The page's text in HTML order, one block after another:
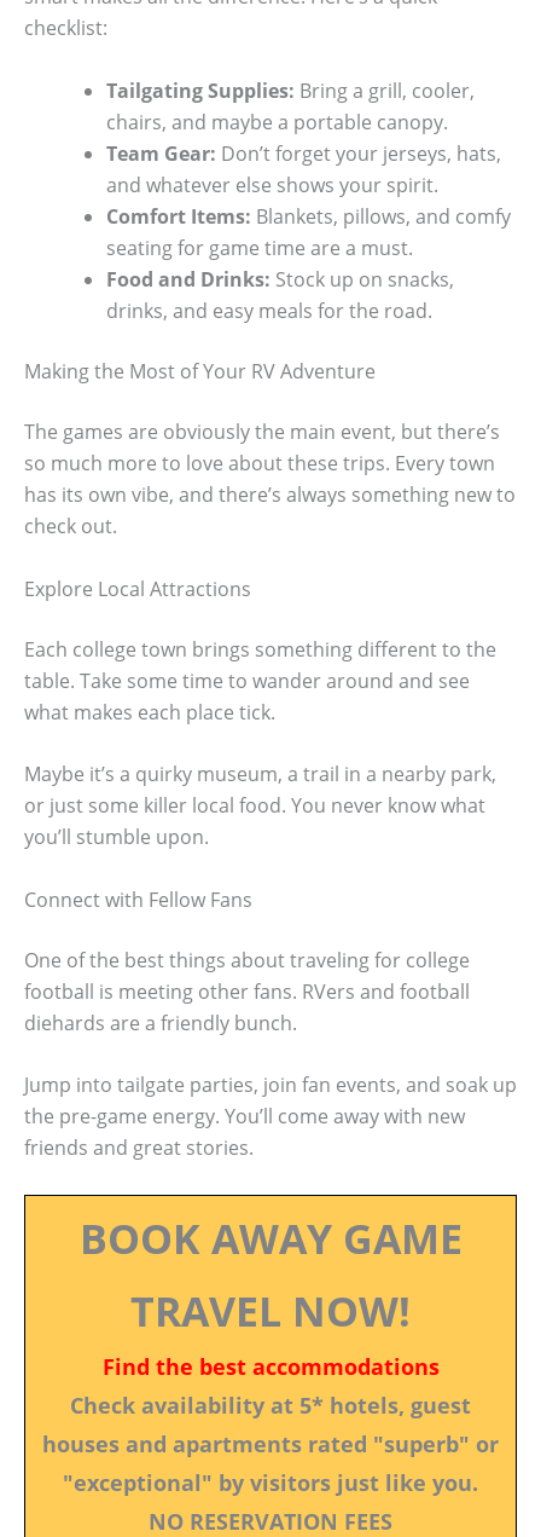
checklist:
Tailgating Supplies: Bring a grill, cooler,
chairs, and maybe a portable canopy.
Team Gear: Don’t forget your jerseys, hats,
and whatever else shows your spirit.
Comfort Items: Blankets, pillows, and comfy
seating for game time are a must.
Food and Drinks: Stock up on snacks,
drinks, and easy meals for the road.
Making the Most of Your RV Adventure
The games are obviously the main event, but there’s
so much more to love about these trips. Every town
has its own vibe, and there’s always something new to
check out.
Explore Local Attractions
Each college town brings something different to the
table. Take some time to wander around and see
what makes each place tick.
Maybe it’s a quirky museum, a trail in a nearby park,
or just some killer local food. You never know what
you’ll stumble upon.
Connect with Fellow Fans
One of the best things about traveling for college
football is meeting other fans. RVers and football
diehards are a friendly bunch.
Jump into tailgate parties, join fan events, and soak up
the pre-game energy. You’ll come away with new
friends and great stories.
BOOK AWAY GAME
TRAVEL NOW!
Find the best accommodations
Check availability at 5* hotels, guest
houses and apartments rated "superb" or
"exceptional" by visitors just like you.
NO RESERVATION FEES